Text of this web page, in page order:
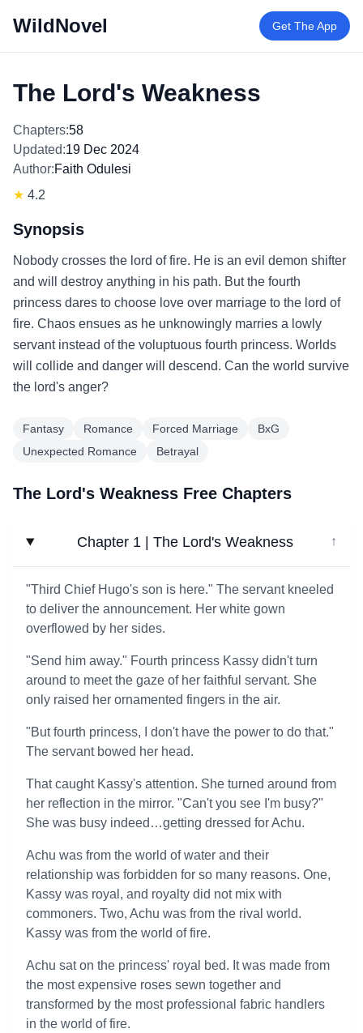
WildNovel Get The App
The Lord's Weakness
Chapters:58
Updated:19 Dec 2024
Author:Faith Odulesi
★ 4.2
Synopsis
Nobody crosses the lord of fire. He is an evil demon shifter
and will destroy anything in his path. But the fourth
princess dares to choose love over marriage to the lord of
fire. Chaos ensues as he unknowingly marries a lowly
servant instead of the voluptuous fourth princess. Worlds
will collide and danger will descend. Can the world survive
the lord's anger?
Fantasy Romance Forced Marriage
BxG
Unexpected Romance
Betrayal
The Lord's Weakness Free Chapters
Chapter 1 | The Lord's Weakness ↓
"Third Chief Hugo's son is here." The servant kneeled
to deliver the announcement. Her white gown
overflowed by her sides.
"Send him away." Fourth princess Kassy didn't turn
around to meet the gaze of her faithful servant. She
only raised her ornamented fingers in the air.
"But fourth princess, I don't have the power to do that."
The servant bowed her head.
That caught Kassy's attention. She turned around from
her reflection in the mirror. "Can't you see I'm busy?"
She was busy indeed…getting dressed for Achu.
Achu was from the world of water and their
relationship was forbidden for so many reasons. One,
Kassy was royal, and royalty did not mix with
commoners. Two, Achu was from the rival world.
Kassy was from the world of fire.
Achu sat on the princess' royal bed. It was made from
the most expensive roses sewn together and
transformed by the most professional fabric handlers
in the world of fire.